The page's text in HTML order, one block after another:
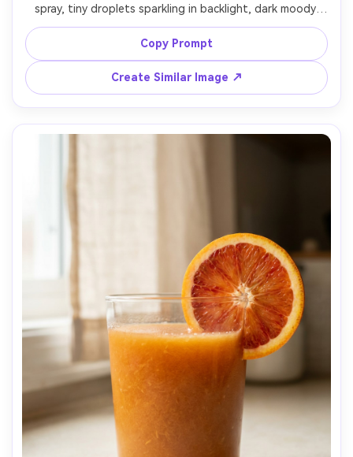
spray, tiny droplets sparkling in backlight, dark moody
background with warm rim lighting, premium sensory ad
concept, shot on Canon EOS R5, 85mm lens at f/1.8,
shallow depth of field, ultra realistic, no text --ar 4:5
Copy Prompt
Create Similar Image ↗